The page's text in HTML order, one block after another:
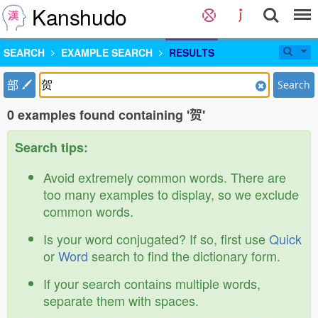
Kanshudo
SEARCH EXAMPLE SEARCH RESULTS
部 Search
0 examples found containing '贺'
Search tips:
Avoid extremely common words. There are
too many examples to display, so we exclude
common words.
Is your word conjugated? If so, first useQuick
orWord search to find the dictionary form.
If your search contains multiple words,
separate them with spaces.